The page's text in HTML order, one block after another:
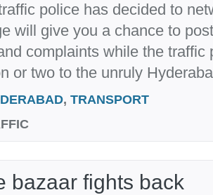
police has decided to
will give you a chance to
complaints while the traffic
or two to the unruly
, TRANSPORT
bazaar fights back